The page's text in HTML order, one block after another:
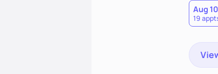
Aug 10
19